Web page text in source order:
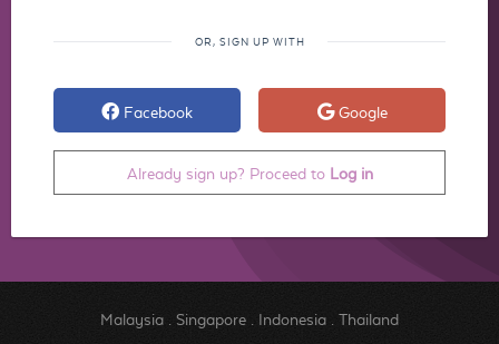
OR, SIGN UP WITH
Facebook Google
Already sign up? Proceed to Log in
Malaysia. Singapore. Indonesia. Thailand